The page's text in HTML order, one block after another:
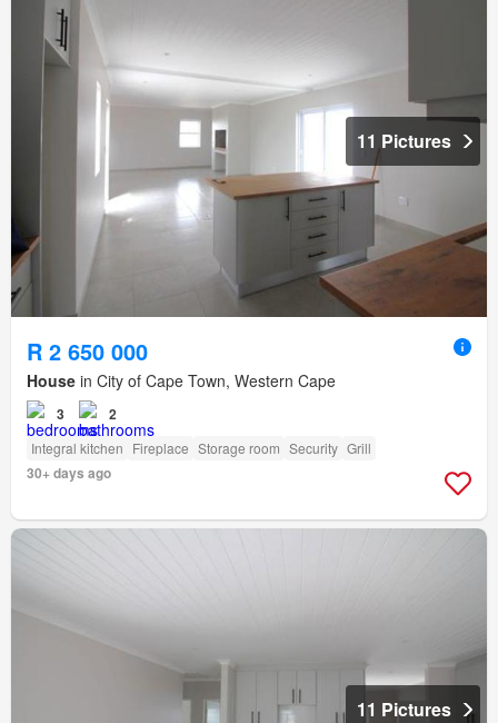
11 Pictures
R 2 650 000
House in City of Cape Town, Western Cape
3 2
Integral kitchen Fireplace Storage room Security Grill
30+ days ago
11 Pictures